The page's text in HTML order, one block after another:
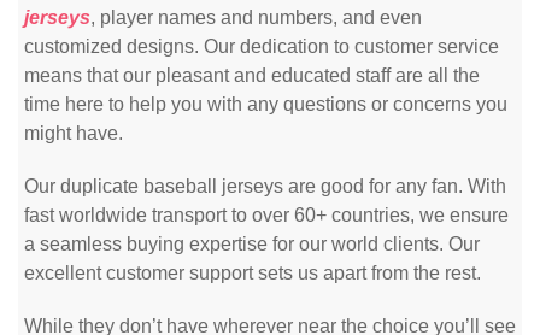
jerseys, player names and numbers, and even
customized designs. Our dedication to customer service
means that our pleasant and educated staff are all the
time here to help you with any questions or concerns you
might have.
Our duplicate baseball jerseys are good for any fan. With
fast worldwide transport to over 60+ countries, we ensure
a seamless buying expertise for our world clients. Our
excellent customer support sets us apart from the rest.
While they don’t have wherever near the choice you’ll see